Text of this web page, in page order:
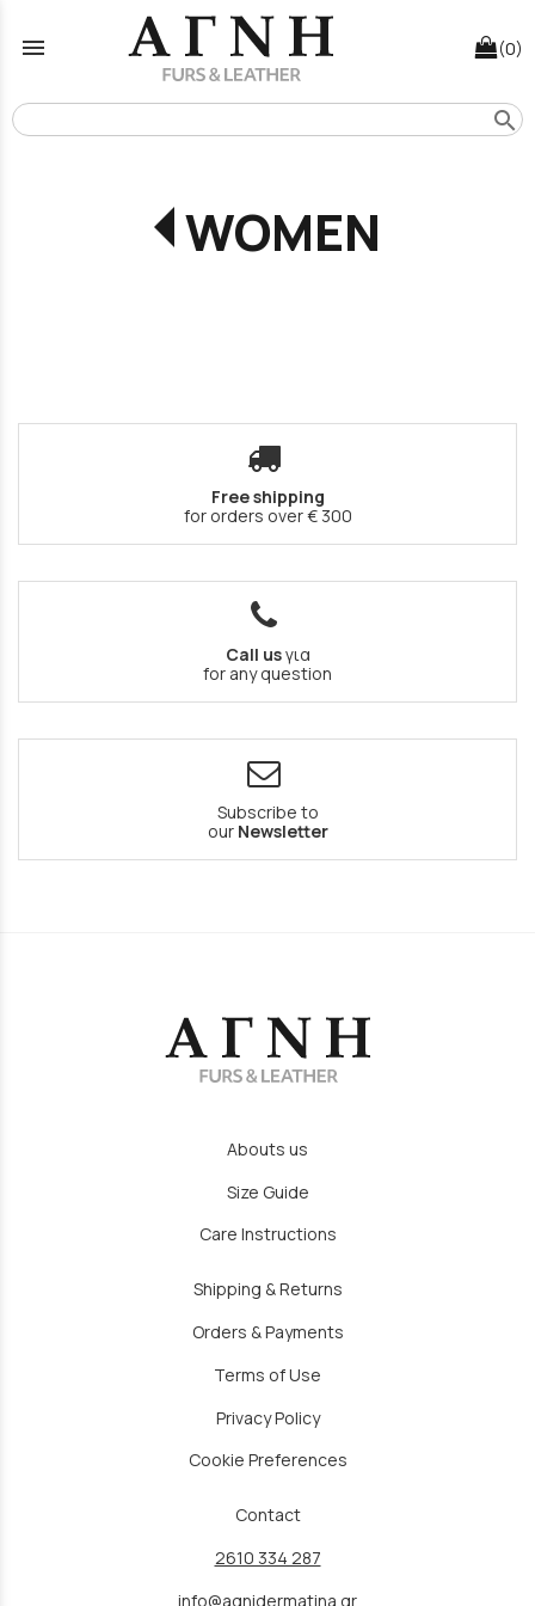
menu (0)
search
WOMEN
Free shipping
for orders over € 300
Call usγια
for any question
Subscribe to
our Newsletter
Abouts us
Size Guide
Care Instructions
Shipping & Returns
Orders & Payments
Terms of Use
Privacy Policy
Cookie Preferences
Contact
2610 334 287
info@agnidermatina.gr